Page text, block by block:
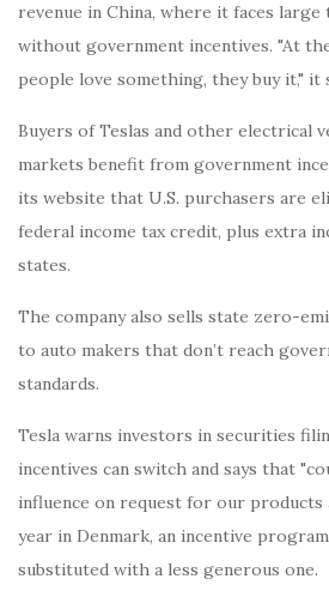
revenue in China, where it faces
without government incentives. "At
people love something, they buy it," it
Buyers of Teslas and other electrical
markets benefit from government
its website that U.S. purchasers are
federal income tax credit, plus extra
states.
The company also sells state zero-
to auto makers that don’t reach
standards.
Tesla warns investors in securities
incentives can switch and says that
influence on request for our products
year in Denmark, an incentive
substituted with a less generous one.